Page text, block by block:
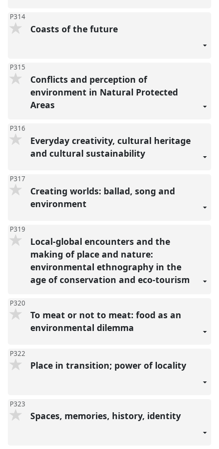
P314
Coasts of the future
P315
Conflicts and perception of
environment in Natural Protected
Areas
P316
Everyday creativity, cultural heritage
and cultural sustainability
P317
Creating worlds: ballad, song and
environment
P319
Local-global encounters and the
making of place and nature:
environmental ethnography in the
age of conservation and eco-tourism
P320
To meat or not to meat: food as an
environmental dilemma
P322
Place in transition; power of locality
P323
Spaces, memories, history, identity